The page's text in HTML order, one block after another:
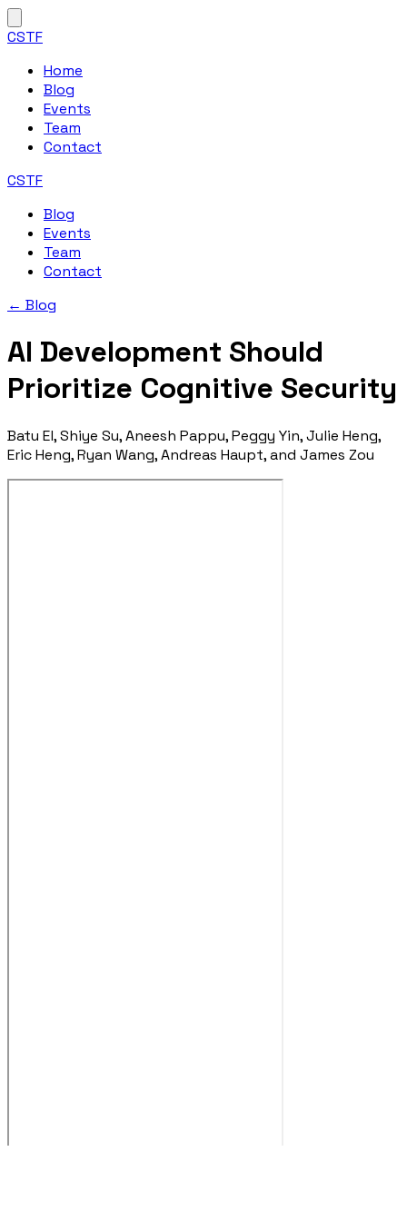
CSTF
Home
Blog
Events
Team
Contact
CSTF
Blog
Events
Team
Contact
← Blog
AI Development Should
Prioritize Cognitive Security
Batu El, Shiye Su, Aneesh Pappu, Peggy Yin, Julie Heng,
Eric Heng, Ryan Wang, Andreas Haupt, and James Zou